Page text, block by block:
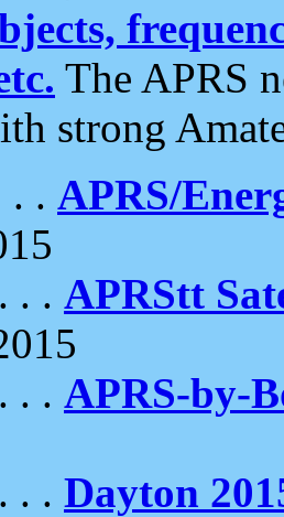
The APRS
strong
. . APRS/
. . APRStt
. . APRS-by-
. . Dayton